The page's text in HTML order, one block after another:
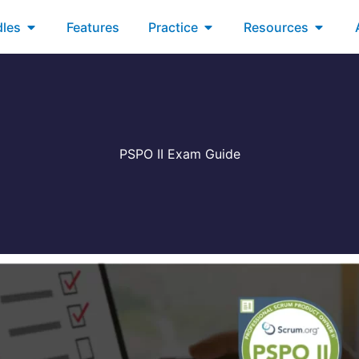
Open Bundles
Features Practice Open Practice
Resources Open
PSPO II Exam Guide